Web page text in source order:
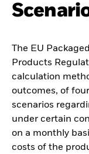
The EU
Products
calculation
outcomes, of
scenarios
under certain
on a monthly
costs of the